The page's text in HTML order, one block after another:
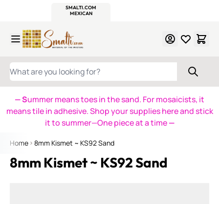
SMALTI.COM
MEXICAN
WHAT ARE YOU LOOKING FOR?
— Summer means toes in the sand. For mosaicists, it
means tile in adhesive. Shop your supplies here and stick
it to summer—One piece at a time—
Home 8mm Kismet ~ KS92 Sand
8mm Kismet ~ KS92 Sand